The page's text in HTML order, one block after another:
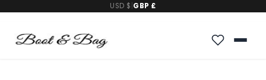
USD $ GBP £